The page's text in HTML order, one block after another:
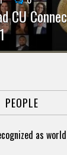
CU
PEOPLE
as